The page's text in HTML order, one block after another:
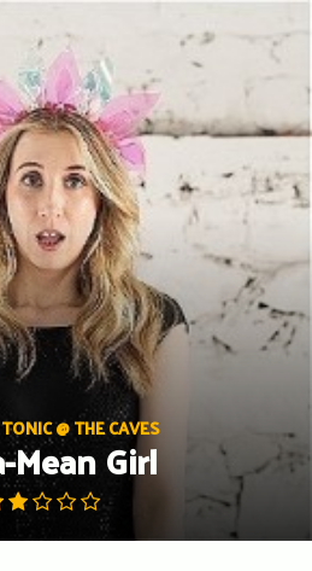
@ THE CAVES
Mean Girl